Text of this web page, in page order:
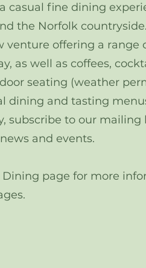
casual fine dining
the Norfolk countryside.
venture offering a range
as well as coffees,
seating (weather
dining and tasting
subscribe to our mailing
and events.
Dining page for more